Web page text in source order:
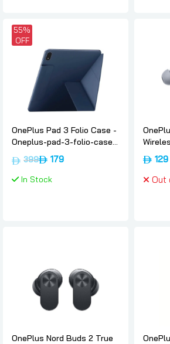
55%
OFF
OnePlus Pad 3 Folio Case -
Oneplus-pad-3-folio-case-
blue
399 179
In Stock
Misty-
129
Out
OnePlus Nord Buds 2 True